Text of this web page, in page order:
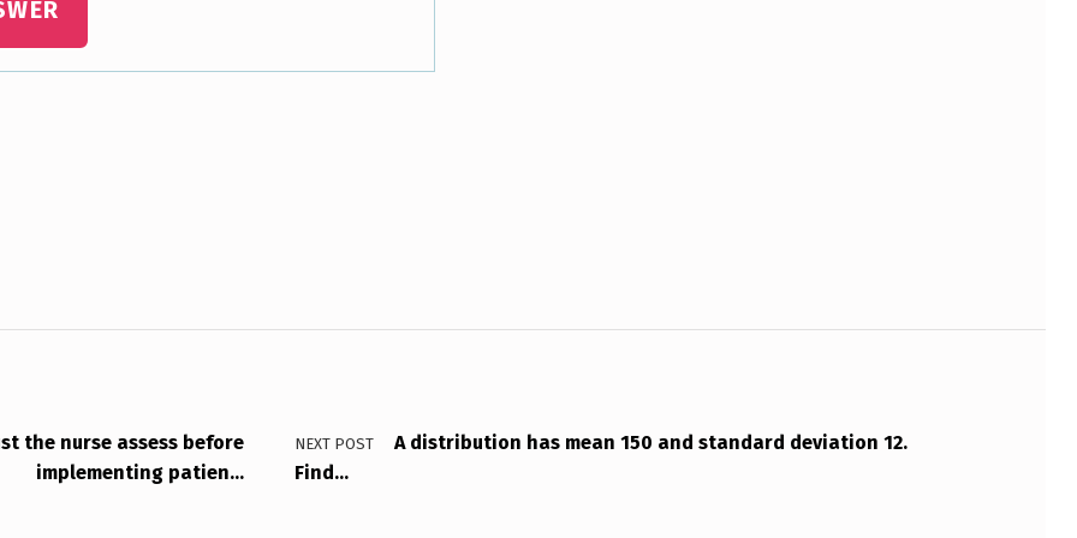
the nurse assess before
implementing patien…
NEXT POST
A distribution has mean 150 and standard deviation 12.
Find…